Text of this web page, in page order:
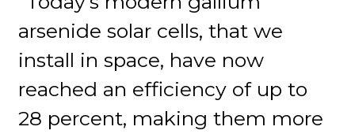
arsenide solar cells, that we
install in space, have now
reached an efficiency of up to
28 percent, making them more